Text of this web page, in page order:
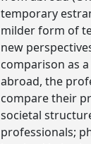
temporary
milder form of
new
comparison as
abroad, the
compare their
societal
professionals;